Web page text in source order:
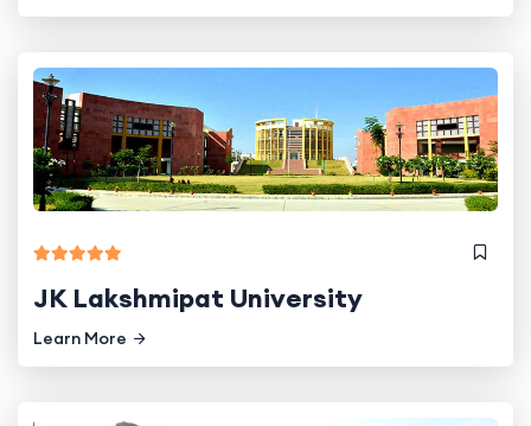
JK Lakshmipat University
Learn More